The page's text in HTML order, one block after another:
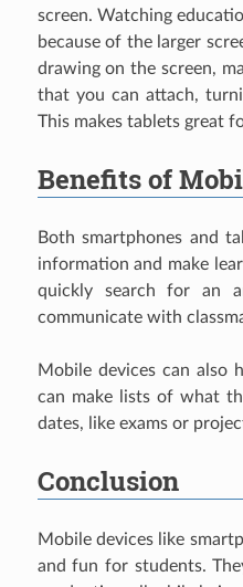
screen. Watching
because of the larger
drawing on the screen,
that you can attach,
This makes tablets great
Benefits of
Both smartphones and
information and make
quickly search for an
communicate with
Mobile devices can also
can make lists of what
dates, like exams or
Conclusion
Mobile devices like
and fun for students.